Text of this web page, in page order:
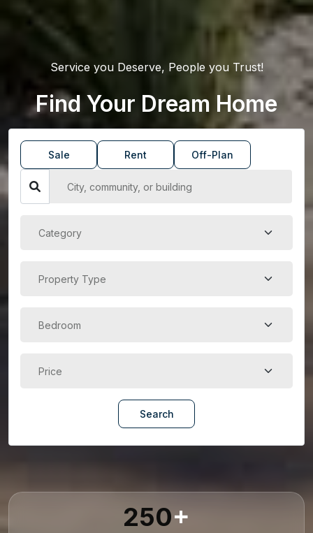
Service you Deserve, People you Trust!
Find Your Dream Home
Sale Rent Off-Plan
Search
250+